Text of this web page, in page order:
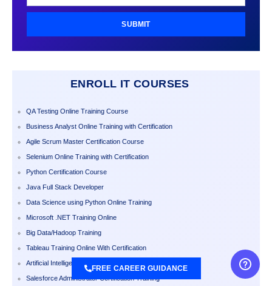
SUBMIT
ENROLL IT COURSES
QA Testing Online Training Course
Business Analyst Online Training with Certification
Agile Scrum Master Certification Course
Selenium Online Training with Certification
Python Certification Course
Java Full Stack Developer
Data Science using Python Online Training
Microsoft .NET Training Online
Big Data/Hadoop Training
Tableau Training Online With Certification
Artificial Intelligence Training
Salesforce Administrator Certification Training
FREE CAREER GUIDANCE